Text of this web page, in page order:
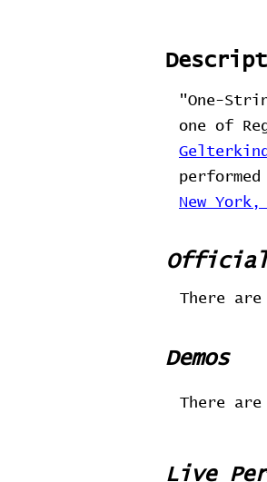
"One-
one of
New York,
Official
There
Demos
There
Live